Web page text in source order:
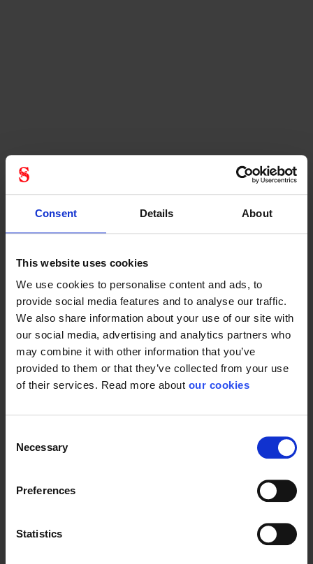
Consent Details About
This website uses cookies
We use cookies to personalise content and ads, to
provide social media features and to analyse our traffic.
We also share information about your use of our site with
our social media, advertising and analytics partners who
may combine it with other information that you’ve
provided to them or that they’ve collected from your use
of their services. Read more about our cookies
Selection
Necessary
Preferences
Statistics